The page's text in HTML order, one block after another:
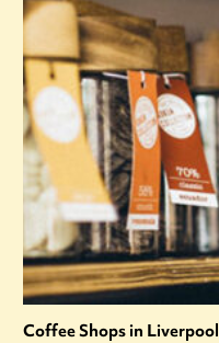
Coffee Shops in Liverpool